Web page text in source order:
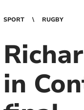
SPORT RUGBY
in